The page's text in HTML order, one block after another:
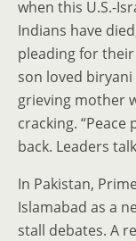
when this U.S.-
Indians have
pleading for
son loved biryani
grieving mother
cracking. “Peace
back. Leaders
In Pakistan,
Islamabad as a
stall debates. A